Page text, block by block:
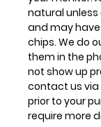
natural
and may
chips. We do
them in the
not show up
contact us via
prior to your
require more